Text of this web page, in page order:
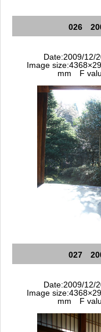
026
Date:2009/12/
Image
mm F
027
Date:2009/12/
Image
mm F